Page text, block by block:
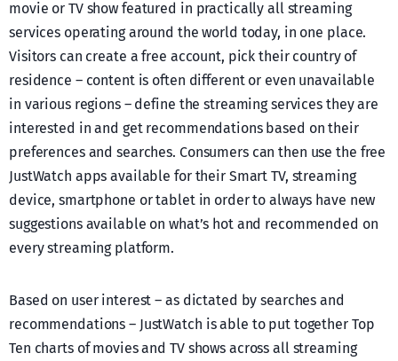
movie or TV show featured in practically all streaming
services operating around the world today, in one place.
Visitors can create a free account, pick their country of
residence – content is often different or even unavailable
in various regions – define the streaming services they are
interested in and get recommendations based on their
preferences and searches. Consumers can then use the free
JustWatch apps available for their Smart TV, streaming
device, smartphone or tablet in order to always have new
suggestions available on what’s hot and recommended on
every streaming platform.
Based on user interest – as dictated by searches and
recommendations – JustWatch is able to put together Top
Ten charts of movies and TV shows across all streaming